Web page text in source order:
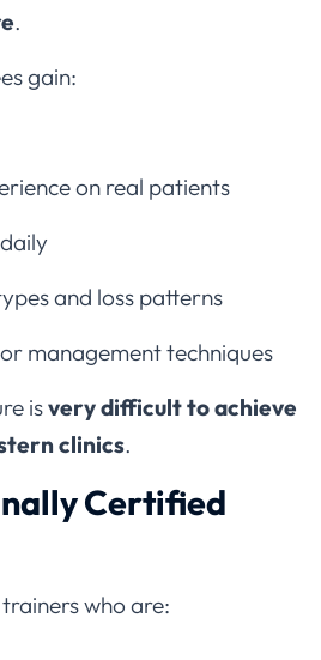
.
gain:
on real patients
and loss patterns
management techniques
isvery difficult to achieve
clinics.
Certified
who are: